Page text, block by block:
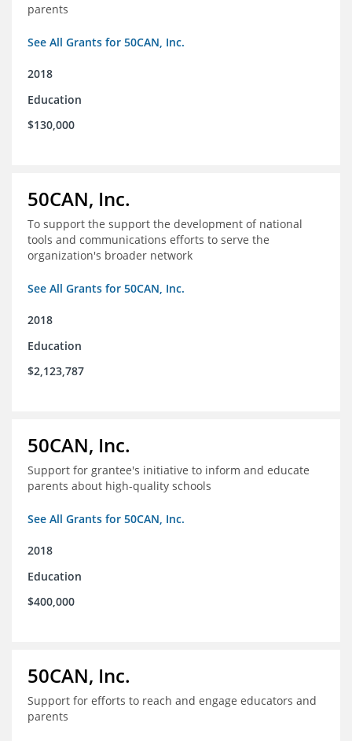
parents
See All Grants for 50CAN, Inc.
2018
Education
$130,000
50CAN, Inc.
To support the support the development of national
tools and communications efforts to serve the
organization's broader network
See All Grants for 50CAN, Inc.
2018
Education
$2,123,787
50CAN, Inc.
Support for grantee's initiative to inform and educate
parents about high-quality schools
See All Grants for 50CAN, Inc.
2018
Education
$400,000
50CAN, Inc.
Support for efforts to reach and engage educators and
parents